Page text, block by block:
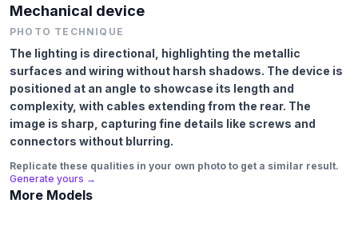
Mechanical device
PHOTO TECHNIQUE
The lighting is directional, highlighting the metallic
surfaces and wiring without harsh shadows. The device is
positioned at an angle to showcase its length and
complexity, with cables extending from the rear. The
image is sharp, capturing fine details like screws and
connectors without blurring.
Replicate these qualities in your own photo to get a similar result.
Generate yours →
More Models